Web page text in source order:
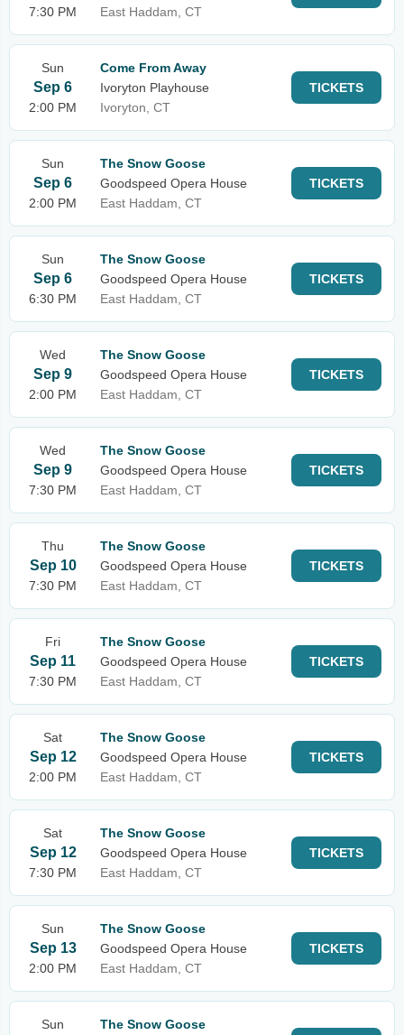
7:30 PM
East Haddam, CT
Sun
Sep 6
2:00 PM
Come From Away
Ivoryton Playhouse
Ivoryton, CT
TICKETS
Sun
Sep 6
2:00 PM
The Snow Goose
Goodspeed Opera House
East Haddam, CT
TICKETS
Sun
Sep 6
6:30 PM
The Snow Goose
Goodspeed Opera House
East Haddam, CT
TICKETS
Wed
Sep 9
2:00 PM
The Snow Goose
Goodspeed Opera House
East Haddam, CT
TICKETS
Wed
Sep 9
7:30 PM
The Snow Goose
Goodspeed Opera House
East Haddam, CT
TICKETS
Thu
Sep 10
7:30 PM
The Snow Goose
Goodspeed Opera House
East Haddam, CT
TICKETS
Fri
Sep 11
7:30 PM
The Snow Goose
Goodspeed Opera House
East Haddam, CT
TICKETS
Sat
Sep 12
2:00 PM
The Snow Goose
Goodspeed Opera House
East Haddam, CT
TICKETS
Sat
Sep 12
7:30 PM
The Snow Goose
Goodspeed Opera House
East Haddam, CT
TICKETS
Sun
Sep 13
2:00 PM
The Snow Goose
Goodspeed Opera House
East Haddam, CT
TICKETS
Sun
The Snow Goose